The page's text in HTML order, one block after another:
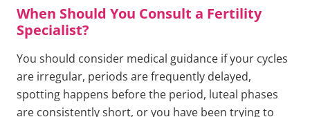
When Should You Consult a Fertility
Specialist?
You should consider medical guidance if your cycles
are irregular, periods are frequently delayed,
spotting happens before the period, luteal phases
are consistently short, or you have been trying to